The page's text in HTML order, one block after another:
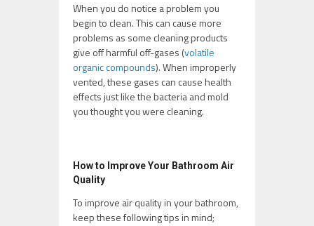
When you do notice a problem you
begin to clean. This can cause more
problems as some cleaning products
give off harmful off-gases (volatile
organic compounds). When improperly
vented, these gases can cause health
effects just like the bacteria and mold
you thought you were cleaning.
How to Improve Your Bathroom Air
Quality
To improve air quality in your bathroom,
keep these following tips in mind;